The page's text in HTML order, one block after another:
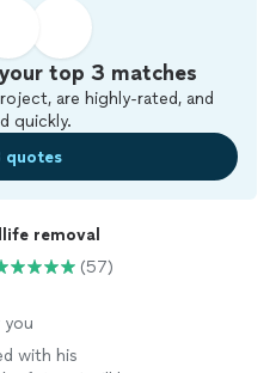
top 3 matches
are highly-rated, and
quickly.
quotes
removal
(57)
you
with his